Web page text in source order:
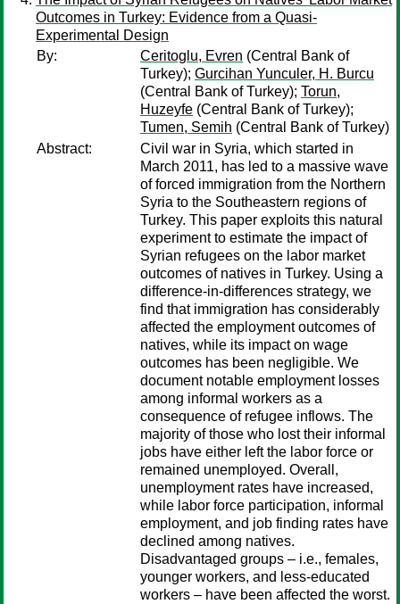
Outcomes in Turkey: Evidence from a Quasi-
Experimental Design
By:
Ceritoglu, Evren (Central Bank of
Turkey); Gurcihan Yunculer, H. Burcu
(Central Bank of Turkey); Torun,
Huzeyfe (Central Bank of Turkey);
Tumen, Semih (Central Bank of Turkey)
Abstract:
Civil war in Syria, which started in
March 2011, has led to a massive wave
of forced immigration from the Northern
Syria to the Southeastern regions of
Turkey. This paper exploits this natural
experiment to estimate the impact of
Syrian refugees on the labor market
outcomes of natives in Turkey. Using a
difference-in-differences strategy, we
find that immigration has considerably
affected the employment outcomes of
natives, while its impact on wage
outcomes has been negligible. We
document notable employment losses
among informal workers as a
consequence of refugee inflows. The
majority of those who lost their informal
jobs have either left the labor force or
remained unemployed. Overall,
unemployment rates have increased,
while labor force participation, informal
employment, and job finding rates have
declined among natives.
Disadvantaged groups – i.e., females,
younger workers, and less-educated
workers – have been affected the worst.